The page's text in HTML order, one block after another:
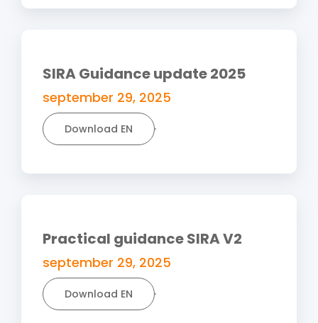
SIRA Guidance update 2025
september 29, 2025
Download EN
Practical guidance SIRA V2
september 29, 2025
Download EN